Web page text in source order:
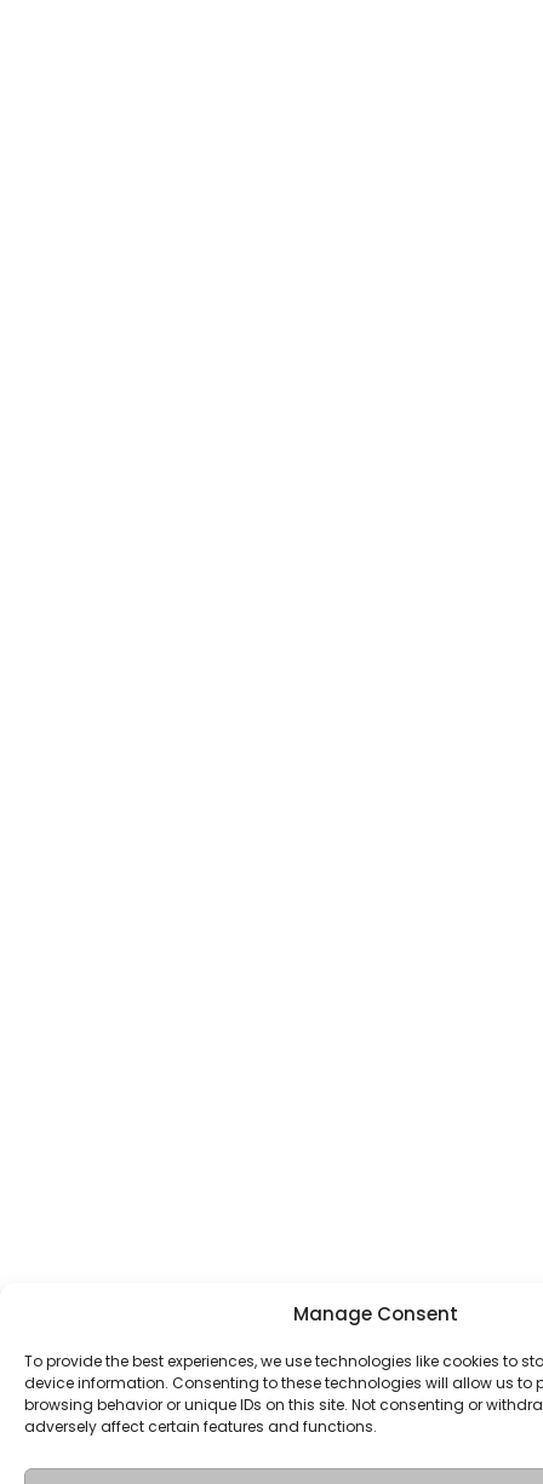
Manage Consent
To provide the best experiences, we use technologies like cookies to
device information. Consenting to these technologies will allow us to
browsing behavior or unique IDs on this site. Not consenting or
adversely affect certain features and functions.